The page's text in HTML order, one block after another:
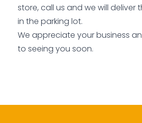
store, call us and we will deliver
in the parking lot.
We appreciate your business
to seeing you soon.